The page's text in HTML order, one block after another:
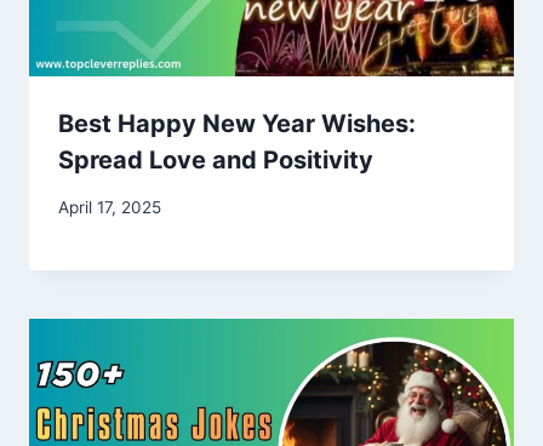
Best Happy New Year Wishes:
Spread Love and Positivity
April 17, 2025